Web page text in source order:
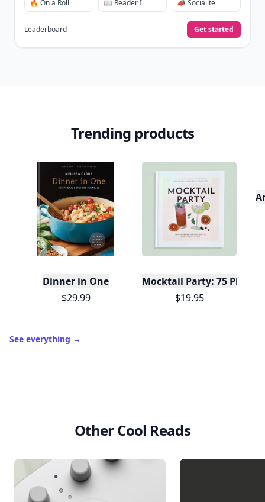
🔥 On a Roll 📖 Reader I 📣 Socialite
Leaderboard Get started
Trending products
Dinner in One
$29.99
Mocktail Party: 75 Plant-
$19.95
See everything →
Other Cool Reads